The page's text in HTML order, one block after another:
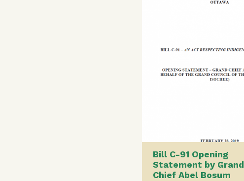
Bill C-91 Opening
Statement by Grand
Chief Abel Bosum